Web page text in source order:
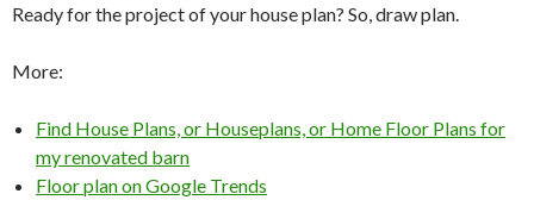
Ready for the project of your house plan? So, draw plan.
More:
Find House Plans, or Houseplans, or Home Floor Plans for
my renovated barn
Floor plan on Google Trends